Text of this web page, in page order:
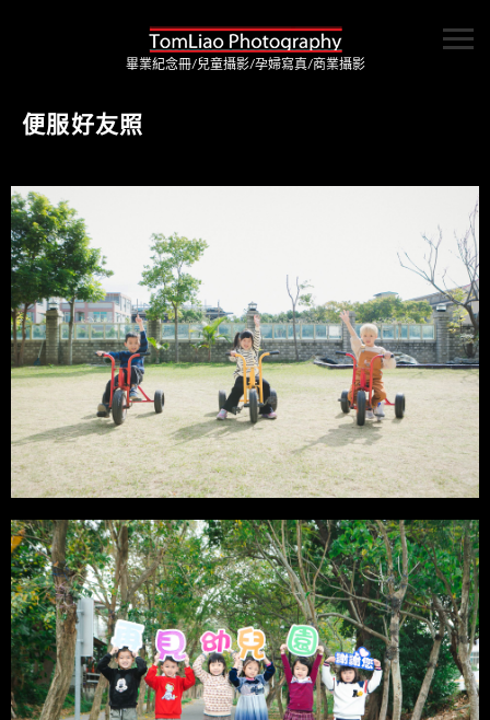
畢業紀念冊/兒童攝影/孕婦寫真/商業攝影
便服好友照